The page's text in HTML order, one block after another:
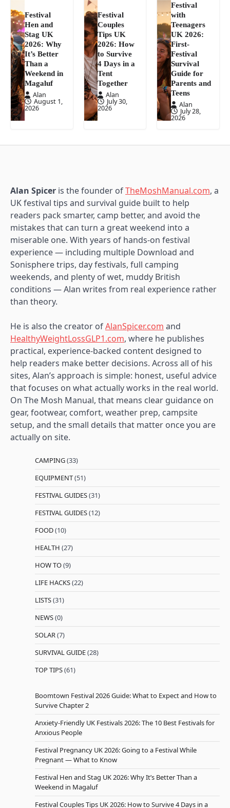
Festival
Hen and
Stag UK
2026: Why
It’s Better
Than a
Weekend in
Magaluf
Alan
August 1,
2026
Festival
Couples
Tips UK
2026: How
to Survive
4 Days in a
Tent
Together
Alan
July 30,
2026
Festival
with
Teenagers
UK 2026:
First-
Festival
Survival
Guide for
Parents and
Teens
Alan
July 28,
2026
Alan Spicer is the founder ofTheMoshManual.com, a
UK festival tips and survival guide built to help
readers pack smarter, camp better, and avoid the
mistakes that can turn a great weekend into a
miserable one. With years of hands-on festival
experience — including multiple Download and
Sonisphere trips, day festivals, full camping
weekends, and plenty of wet, muddy British
conditions — Alan writes from real experience rather
than theory.
He is also the creator ofAlanSpicer.com and
HealthyWeightLossGLP1.com, where he publishes
practical, experience-backed content designed to
help readers make better decisions. Across all of his
sites, Alan’s approach is simple: honest, useful advice
that focuses on what actually works in the real world.
On The Mosh Manual, that means clear guidance on
gear, footwear, comfort, weather prep, campsite
setup, and the small details that matter once you are
actually on site.
CAMPING(33)
EQUIPMENT(51)
FESTIVAL GUIDES(31)
FESTIVAL GUIDES(12)
FOOD(10)
HEALTH (27)
HOW TO(9)
LIFE HACKS(22)
LISTS(31)
NEWS(0)
SOLAR(7)
SURVIVAL GUIDE(28)
TOP TIPS(61)
Boomtown Festival 2026 Guide: What to Expect and How to
Survive Chapter 2
Anxiety-Friendly UK Festivals 2026: The 10 Best Festivals for
Anxious People
Festival Pregnancy UK 2026: Going to a Festival While
Pregnant — What to Know
Festival Hen and Stag UK 2026: Why It’s Better Than a
Weekend in Magaluf
Festival Couples Tips UK 2026: How to Survive 4 Days in a